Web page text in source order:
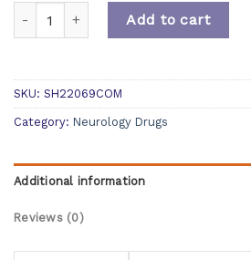
Add to cart
SKU: SH22069COM
Category: Neurology Drugs
Additional information
Reviews (0)